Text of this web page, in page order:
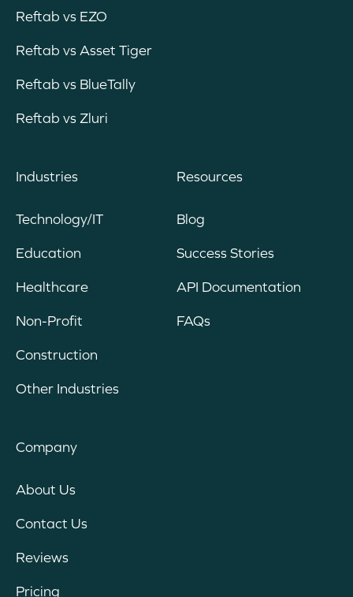
Reftab vs EZO
Reftab vs Asset Tiger
Reftab vs BlueTally
Reftab vs Zluri
Industries
Technology/IT
Education
Healthcare
Non-Profit
Construction
Other Industries
Resources
Blog
Success Stories
API Documentation
FAQs
Company
About Us
Contact Us
Reviews
Pricing